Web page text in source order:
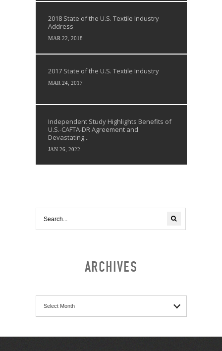
2018 State of the U.S. Textile Industry
Address
MAR 22, 2018
2017 State of the U.S. Textile Industry
MAR 24, 2017
Independent Study Highlights Benefits of
U.S.-CAFTA-DR Agreement and
Devastating...
JAN 26, 2022
ARCHIVES